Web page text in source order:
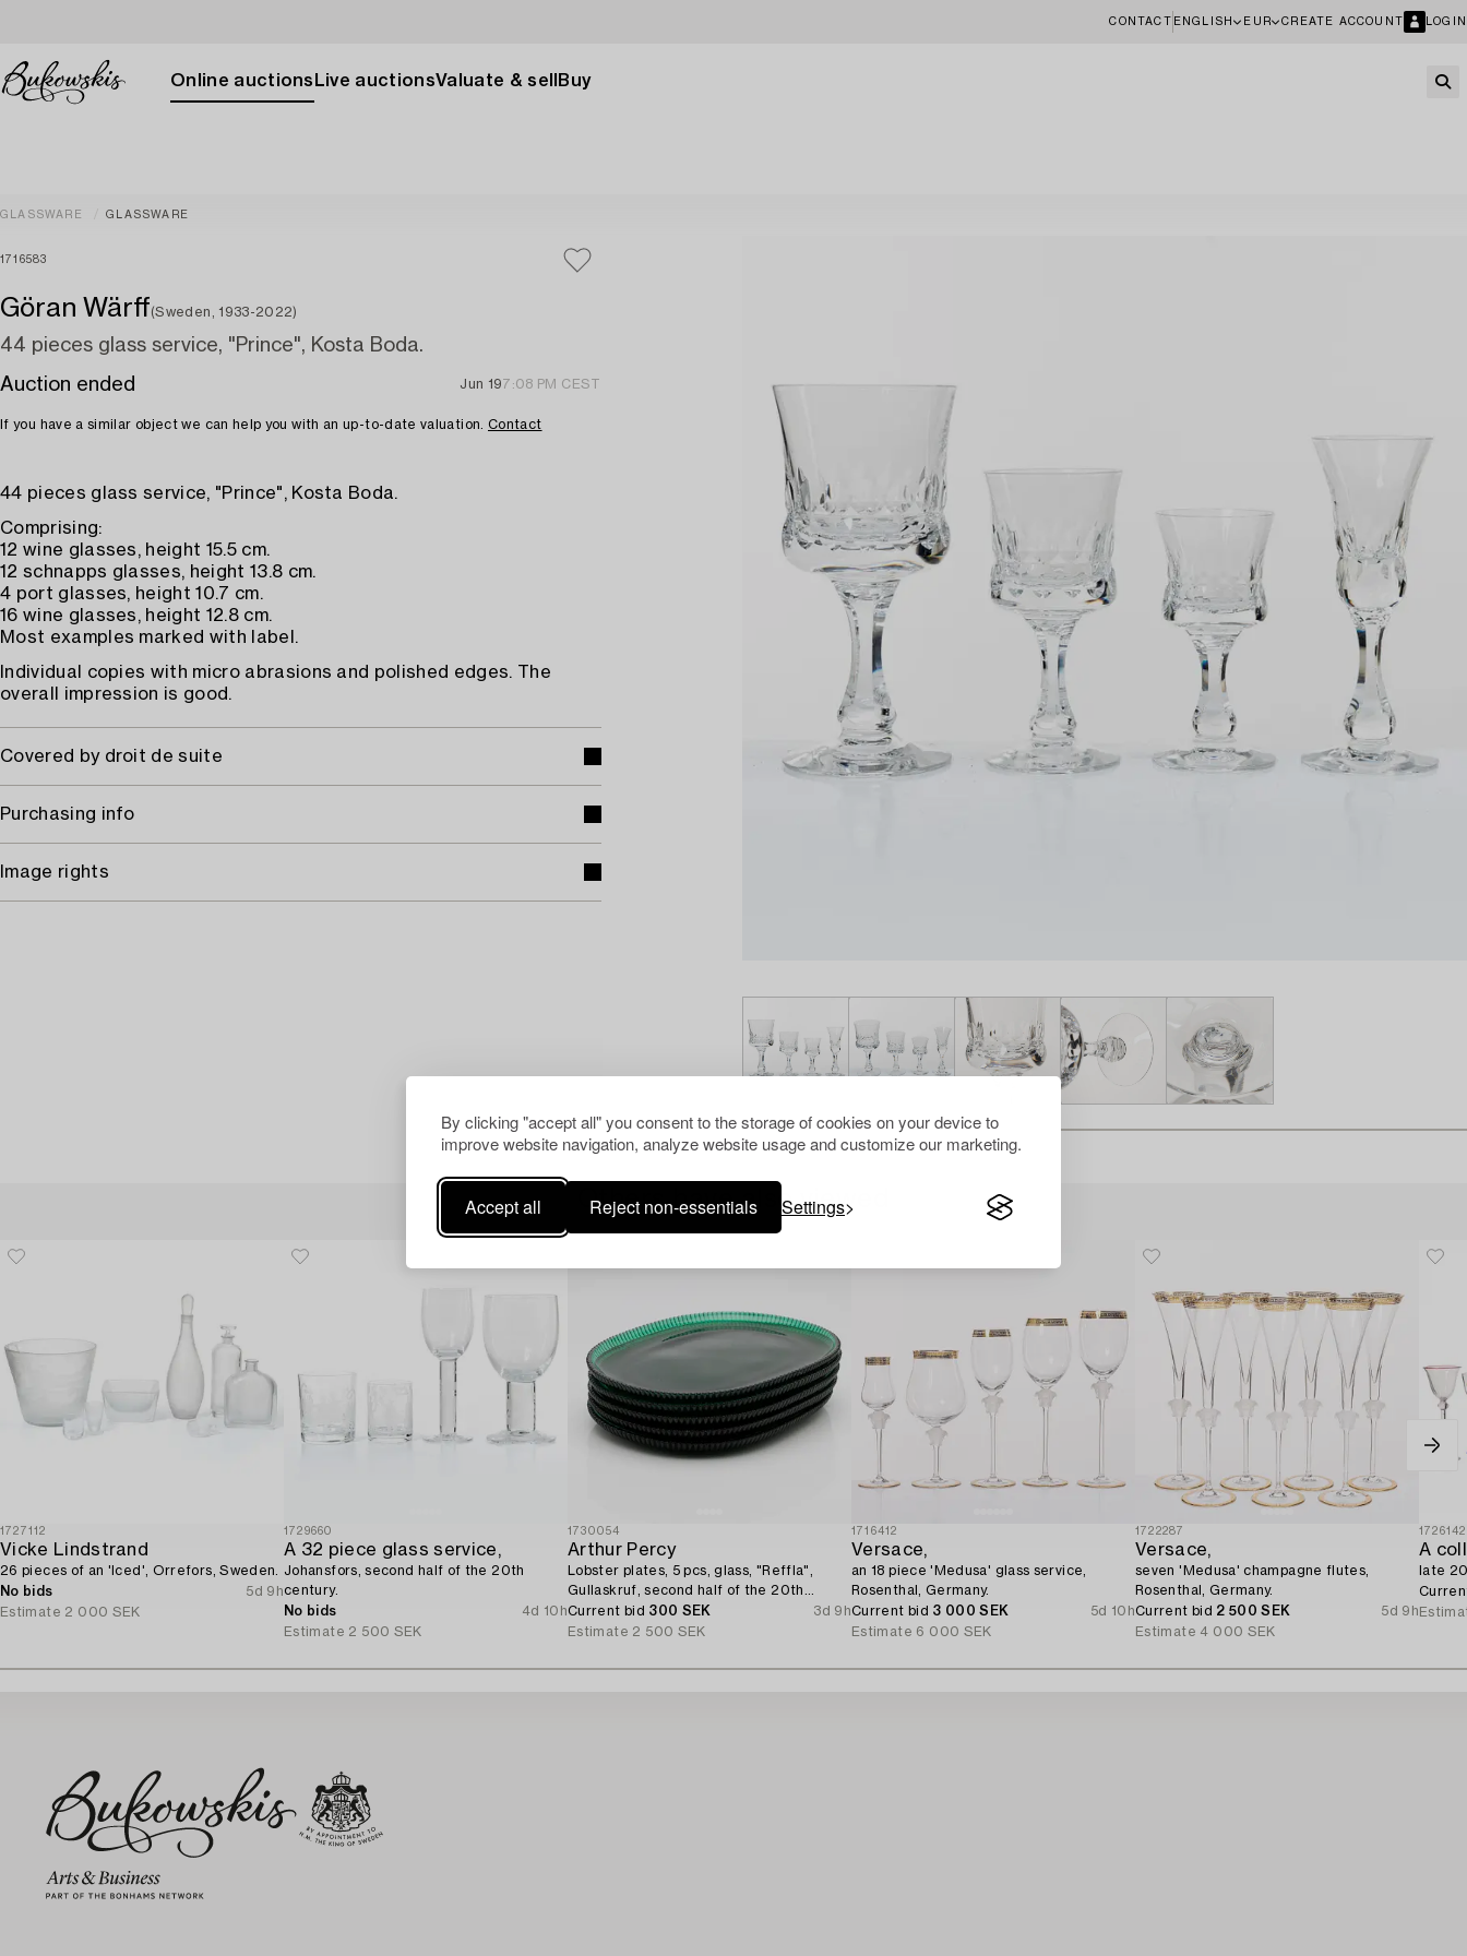
By clicking "accept all" you consent to the storage of cookies on your device to
improve website navigation, analyze website usage and customize our marketing.
Accept all Reject non-essentials Settings
CONTACT ENGLISH EUR CREATE ACCOUNT LOGIN
Online auctions Live auctionsValuate & sell Buy
GLASSWARE GLASSWARE
1716583
Göran Wärff(Sweden, 1933-2022)
44 pieces glass service, "Prince", Kosta Boda.
Auction ended
Jun 197:08 PM CEST
If you have a similar object we can help you with an up-to-date valuation. Contact
44 pieces glass service, "Prince", Kosta Boda.
Comprising:
12 wine glasses, height 15.5 cm.
12 schnapps glasses, height 13.8 cm.
4 port glasses, height 10.7 cm.
16 wine glasses, height 12.8 cm.
Most examples marked with label.
Individual copies with micro abrasions and polished edges. The
overall impression is good.
Covered by droit de suite
Purchasing info
Image rights
Others have also viewed
1727112
Vicke Lindstrand
26 pieces of an 'Iced', Orrefors, Sweden.
No bids
5d 9h
Estimate 2 000 SEK
1729660
A 32 piece glass service,
Johansfors, second half of the 20th
century.
No bids
4d 10h
Estimate 2 500 SEK
1730054
Arthur Percy
Lobster plates, 5 pcs, glass, "Reffla",
Gullaskruf, second half of the 20th
century.
Current bid 300 SEK
3d 9h
Estimate 2 500 SEK
1716412
Versace,
an 18 piece 'Medusa' glass service,
Rosenthal, Germany.
Current bid 3 000 SEK
5d 10h
Estimate 6 000 SEK
1722287
Versace,
seven 'Medusa' champagne flutes,
Rosenthal, Germany.
Current bid 2 500 SEK
5d 9h
Estimate 4 000 SEK
1726142
late